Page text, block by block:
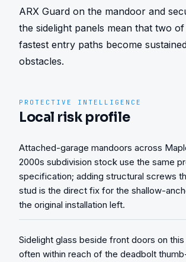
ARX Guard on the mandoor and
the sidelight panels mean that two
fastest entry paths become
obstacles.
PROTECTIVE INTELLIGENCE
Local risk profile
Attached-garage mandoors across
2000s subdivision stock use the same
specification; adding structural screws
stud is the direct fix for the shallow-
the original installation left.
Sidelight glass beside front doors on
often within reach of the deadbolt